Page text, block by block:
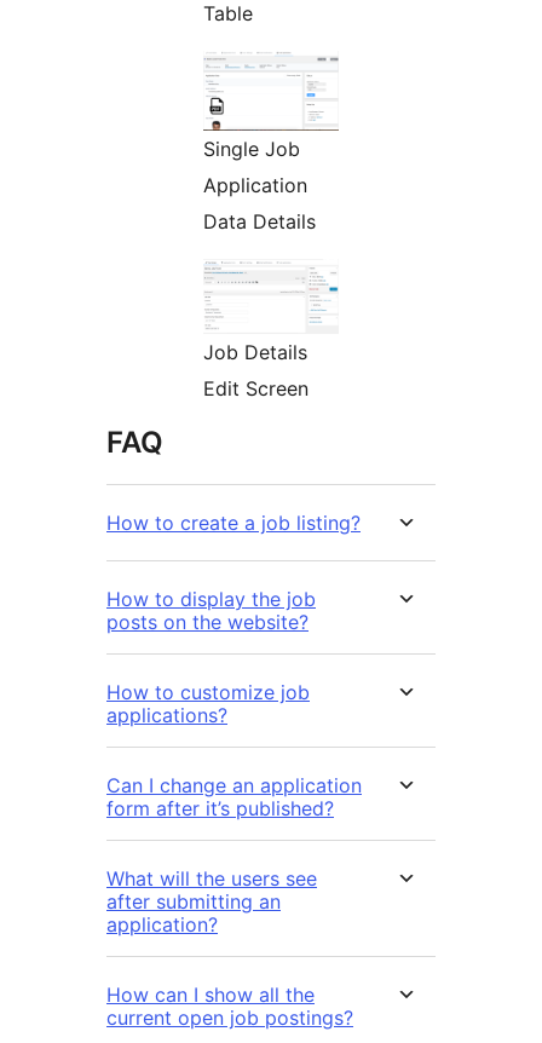
Table
Single Job
Application
Data Details
Job Details
Edit Screen
FAQ
How to create a job listing?
How to display the job
posts on the website?
How to customize job
applications?
Can I change an application
form after it’s published?
What will the users see
after submitting an
application?
How can I show all the
current open job postings?